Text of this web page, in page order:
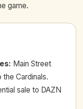
game.
: Main Street
Cardinals.
sale to DAZN